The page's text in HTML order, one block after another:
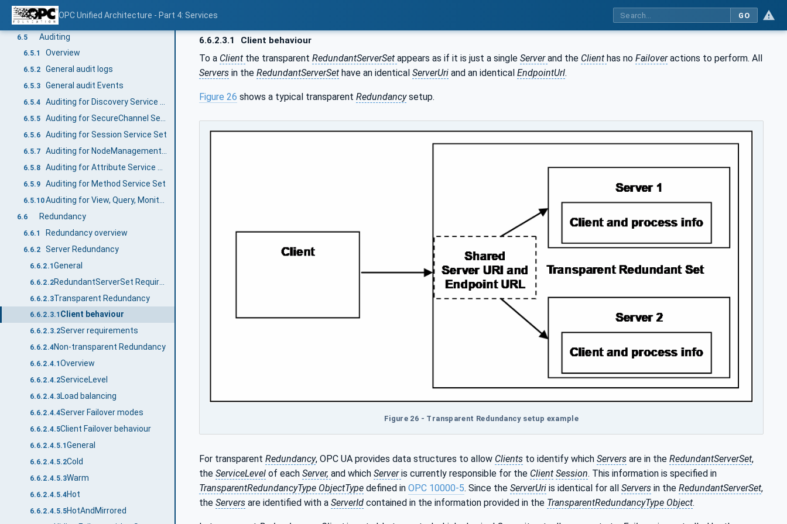
OPC Unified Architecture - Part 4: Services GO
6.3.3 Service results
6.4 Software Certificates
6.5 Auditing
6.5.1 Overview
6.5.2 General audit logs
6.5.3 General audit Events
6.5.4 Auditing for Discovery Service Set
6.5.5 Auditing for SecureChannel Service Set
6.5.6 Auditing for Session Service Set
6.5.7
6.5.8
6.5.9 Auditing for Method Service Set
6.5.10
6.6 Redundancy
6.6.1 Redundancy overview
6.6.2 Server Redundancy
6.6.2.1General
6.6.2.2 RedundantServerSet Requirements
6.6.2.3Transparent Redundancy
6.6.2.3.1 Client behaviour
6.6.2.3.2Server requirements
6.6.2.4Non-transparent Redundancy
6.6.2.4.1Overview
6.6.2.4.2ServiceLevel
6.6.2.4.3Load balancing
6.6.2.4.4Server Failover modes
6.6.2.4.5Client Failover behaviour
6.6.2.4.5.1General
6.6.2.4.5.2Cold
6.6.2.4.5.3Warm
6.6.2.4.5.4Hot
6.6.2.4.5.5HotAndMirrored
6.6.2.3.1 Client behaviour
To a Client the transparent RedundantServerSet appears as if it is just a single Serverand the Client has no Failoveractions to perform. All
Servers in the RedundantServerSet have an identical ServerUri and an identical EndpointUrl.
Figure 26 shows a typical transparent Redundancysetup.
Figure 26 - Transparent Redundancy setup example
For transparent Redundancy, OPC UA provides data structures to allow Clients to identify which Servers are in the RedundantServerSet,
the ServiceLevel of each Server, and which Serveris currently responsible for the Client Session. This information is specified in
TransparentRedundancyType ObjectType defined in OPC 10000-5. Since the ServerUri is identical for all Servers in the RedundantServerSet,
the Servers are identified with a ServerId contained in the information provided in the TransparentRedundancyType Object.